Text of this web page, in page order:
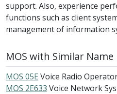
support. Also, experience
functions such as client
management of information
MOS with Similar Name
MOS 05E Voice Radio
MOS 2E633 Voice Network